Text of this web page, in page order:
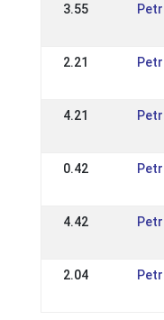
3.55
2.21
4.21
0.42
4.42
2.04